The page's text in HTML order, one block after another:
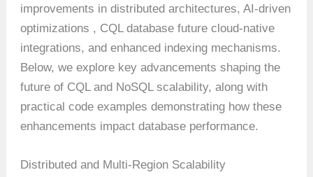
improvements in distributed architectures, AI-driven
optimizations , CQL database future cloud-native
integrations, and enhanced indexing mechanisms.
Below, we explore key advancements shaping the
future of CQL and NoSQL scalability, along with
practical code examples demonstrating how these
enhancements impact database performance.
Distributed and Multi-Region Scalability